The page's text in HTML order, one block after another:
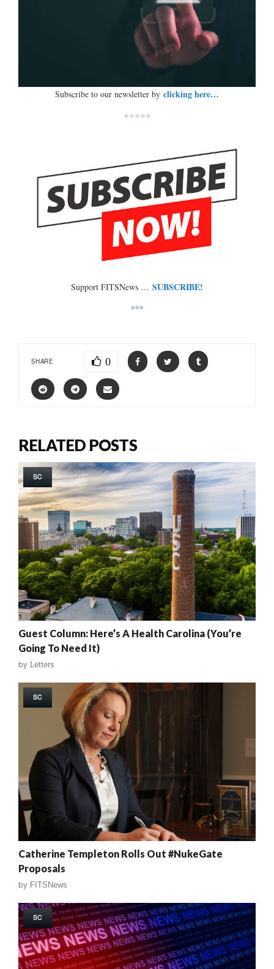
Subscribe to our newsletter by clicking here…
*****
Support FITSNews … SUBSCRIBE!
***
SHARE 0
RELATED POSTS
SC
Guest Column: Here’s A Health Carolina (You’re
Going To Need It)
by Letters
SC
Catherine Templeton Rolls Out #NukeGate
Proposals
by FITSNews
SC